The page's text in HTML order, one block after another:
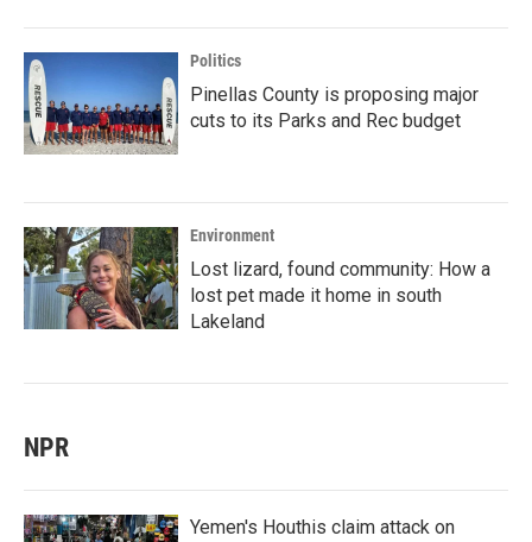
Politics
Pinellas County is proposing major
cuts to its Parks and Rec budget
Environment
Lost lizard, found community: How a
lost pet made it home in south
Lakeland
NPR
Yemen's Houthis claim attack on